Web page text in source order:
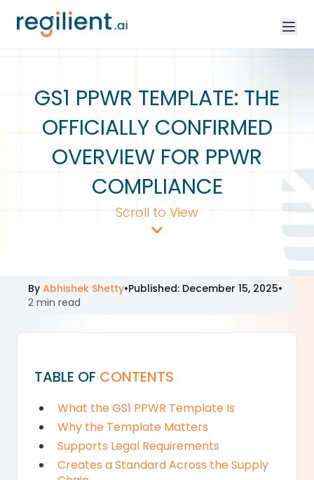
GS1 PPWR TEMPLATE: THE
OFFICIALLY CONFIRMED
OVERVIEW FOR PPWR
COMPLIANCE
Scroll to View
By Abhishek Shetty•Published: December 15, 2025•
2 min read
TABLE OF CONTENTS
What the GS1 PPWR Template Is
Why the Template Matters
Supports Legal Requirements
Creates a Standard Across the Supply